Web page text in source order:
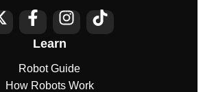
Learn
Robot Guide
How Robots Work